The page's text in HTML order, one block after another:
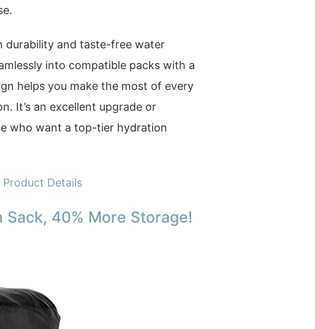
durability and taste-free water
into compatible packs with a
helps you make the most of every
It’s an excellent upgrade or
who want a top-tier hydration
Product Details
Sack, 40% More Storage!